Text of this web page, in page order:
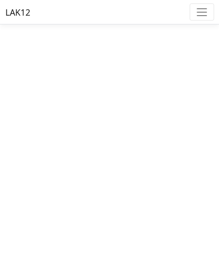
LAK12